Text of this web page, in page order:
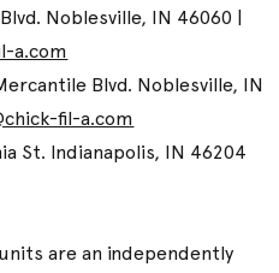
Noblesville, IN 46060 |
a.com
Blvd. Noblesville, IN
fil-a.com
St. Indianapolis, IN 46204
are an independently